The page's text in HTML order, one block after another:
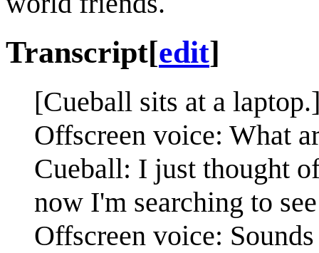
Transcript[edit]
[Cueball sits at a
Offscreen voice: What
Cueball: I just thought
now I'm searching to
Offscreen voice: